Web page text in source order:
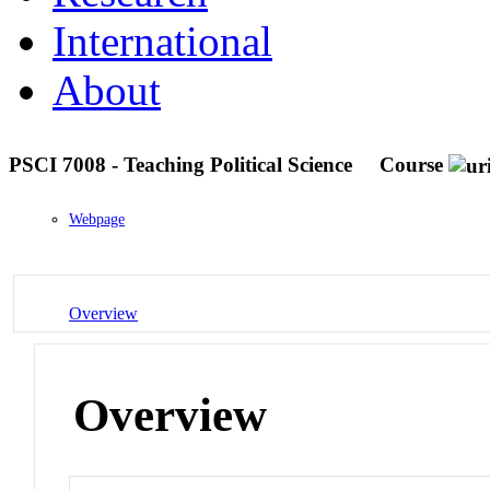
International
About
PSCI 7008 - Teaching Political Science Course
Webpage
Overview
Overview